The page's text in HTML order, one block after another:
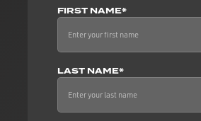
FIRST NAME*
LAST NAME*